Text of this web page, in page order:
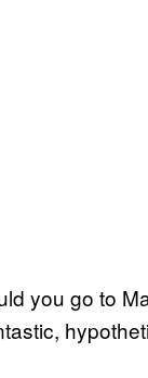
you go to